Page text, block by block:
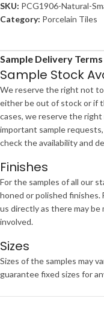
SKU: PCG1906-Natural-
Category: Porcelain Tiles
Sample Delivery Terms
Sample Stock
We reserve the right not
either be out of stock or if
cases, we reserve the
important sample
check the availability and
Finishes
For the samples of all our
honed or polished
us directly as there may
involved.
Sizes
Sizes of the samples may
guarantee fixed sizes for